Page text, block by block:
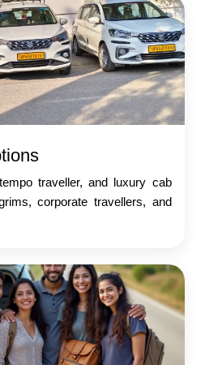
traveller, and luxury cab
corporate travellers, and